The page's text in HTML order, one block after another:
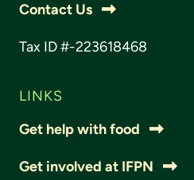
Contact Us
Tax ID #-223618468
LINKS
Get help with food
Get involved at IFPN